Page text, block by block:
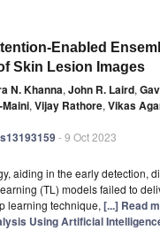
Enabled
Skin Lesion Images
N. Khanna, John R. Laird,
, Vijay Rathore, Vikas
- 9 Oct 2023
aiding in the early detection,
(TL) models failed to
learning technique, [...] Read
Using Artificial